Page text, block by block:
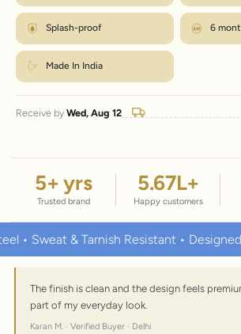
Splash-proof 6
Made In India
Receive by Wed, Aug 12
5+ yrs
Trusted brand
5.67L+
Happy customers
& Tarnish Resistant • Designed for
The finish is clean and the design feels
part of my everyday look.
Karan M. · Verified Buyer · Delhi